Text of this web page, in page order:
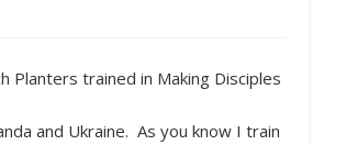
Planters trained in Making Disciples
and Ukraine. As you know I train